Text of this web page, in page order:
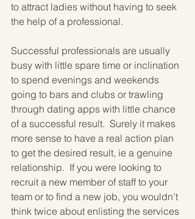
to attract ladies without having to seek
the help of a professional.
Successful professionals are usually
busy with little spare time or inclination
to spend evenings and weekends
going to bars and clubs or trawling
through dating apps with little chance
of a successful result.  Surely it makes
more sense to have a real action plan
to get the desired result, ie a genuine
relationship.  If you were looking to
recruit a new member of staff to your
team or to find a new job, you wouldn't
think twice about enlisting the services